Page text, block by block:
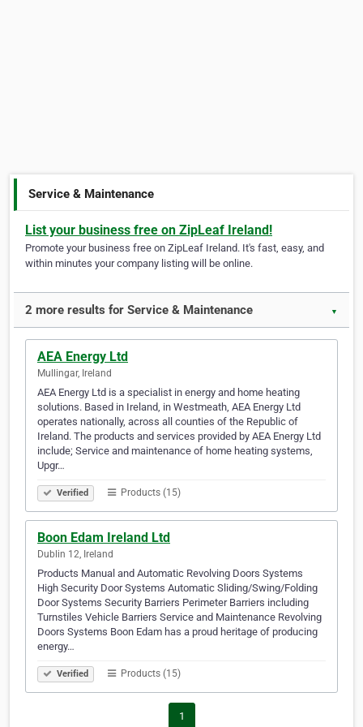
Service & Maintenance
List your business free on ZipLeaf Ireland!
Promote your business free on ZipLeaf Ireland. It's fast, easy, and
within minutes your company listing will be online.
2 more results for Service & Maintenance ▼
AEA Energy Ltd
Mullingar, Ireland
AEA Energy Ltd is a specialist in energy and home heating
solutions. Based in Ireland, in Westmeath, AEA Energy Ltd
operates nationally, across all counties of the Republic of
Ireland. The products and services provided by AEA Energy Ltd
include; Service and maintenance of home heating systems,
Upgr…
Verified Products (15)
Boon Edam Ireland Ltd
Dublin 12, Ireland
Products Manual and Automatic Revolving Doors Systems
High Security Door Systems Automatic Sliding/Swing/Folding
Door Systems Security Barriers Perimeter Barriers including
Turnstiles Vehicle Barriers Service and Maintenance Revolving
Doors Systems Boon Edam has a proud heritage of producing
energy…
Verified Products (15)
1